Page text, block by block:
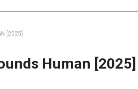
[2025]
Human [2025]